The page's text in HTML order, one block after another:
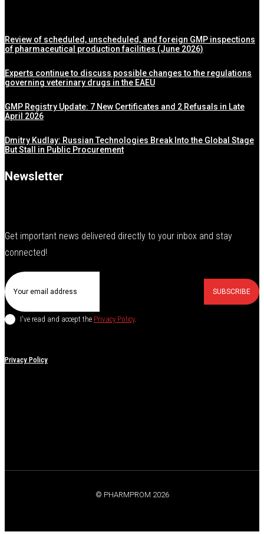
Review of scheduled, unscheduled, and foreign GMP inspections
of pharmaceutical production facilities (June 2026)
Experts continue to discuss possible changes to the regulations
governing veterinary drugs in the EAEU
GMP Registry Update: 7 New Certificates and 2 Refusals in Late
April 2026
Dmitry Kudlay: Russian Technologies Break Into the Global Stage
But Stall in Public Procurement
Newsletter
Get important news delivered directly to your inbox and stay
connected!
SUBSCRIBE
I've read and accept the Privacy Policy.
Privacy Policy
© PHARMPROM 2026